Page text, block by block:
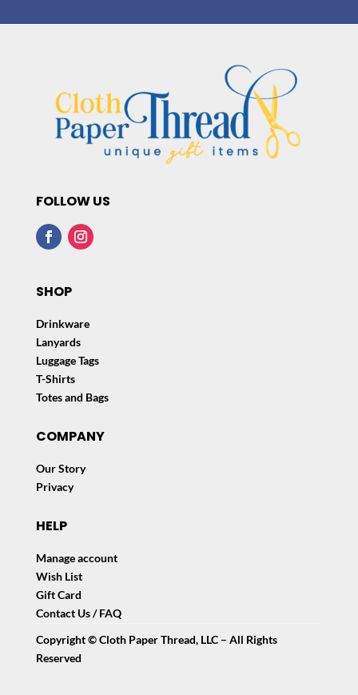
FOLLOW US
SHOP
Drinkware
Lanyards
Luggage Tags
T-Shirts
Totes and Bags
COMPANY
Our Story
Privacy
HELP
Manage account
Wish List
Gift Card
Contact Us / FAQ
Copyright © Cloth Paper Thread, LLC – All Rights
Reserved